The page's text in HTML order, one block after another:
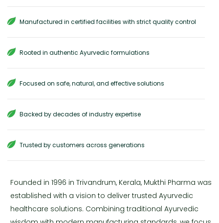
Manufactured in certified facilities with strict quality control
Rooted in authentic Ayurvedic formulations
Focused on safe, natural, and effective solutions
Backed by decades of industry expertise
Trusted by customers across generations
Founded in 1996 in Trivandrum, Kerala, Mukthi Pharma was
established with a vision to deliver trusted Ayurvedic
healthcare solutions. Combining traditional Ayurvedic